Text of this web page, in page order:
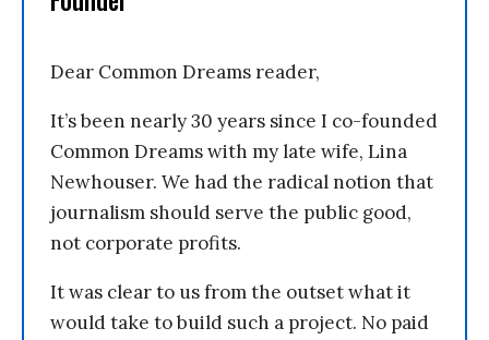
Dear Common Dreams reader,
It’s been nearly 30 years since I co-founded
Common Dreams with my late wife, Lina
Newhouser. We had the radical notion that
journalism should serve the public good,
not corporate profits.
It was clear to us from the outset what it
would take to build such a project. No paid